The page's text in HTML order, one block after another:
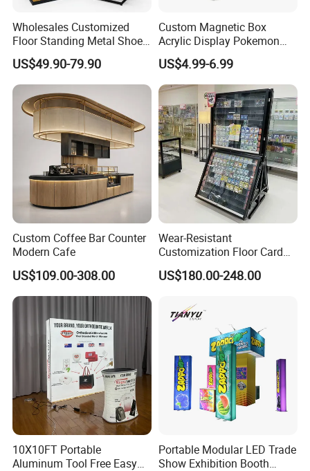
Wholesales Customized
Floor Standing Metal Shoe
Showcase Shoes Display
Stand Rack
US$49.90-79.90
Custom Magnetic Box
Acrylic Display Pokemon
Cases Cube Transparent UV
Protect Storage Packing
Box Perspex Showcase
Collection for Etb Pokemon
Booster Box
US$4.99-6.99
Custom Coffee Bar Counter
Modern Cafe
US$109.00-308.00
Wear-Resistant
Customization Floor Card
Display Case for Living
Room Display
US$180.00-248.00
10X10FT Portable
Aluminum Tool Free Easy
Portable Modular LED Trade
Show Exhibition Booth